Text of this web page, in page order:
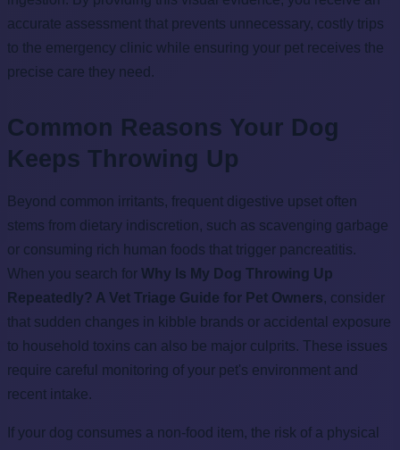
accurate assessment that prevents unnecessary, costly trips
to the emergency clinic while ensuring your pet receives the
precise care they need.
Common Reasons Your Dog
Keeps Throwing Up
Beyond common irritants, frequent digestive upset often
stems from dietary indiscretion, such as scavenging garbage
or consuming rich human foods that trigger pancreatitis.
When you search for Why Is My Dog Throwing Up
Repeatedly? A Vet Triage Guide for Pet Owners, consider
that sudden changes in kibble brands or accidental exposure
to household toxins can also be major culprits. These issues
require careful monitoring of your pet's environment and
recent intake.
If your dog consumes a non-food item, the risk of a physical